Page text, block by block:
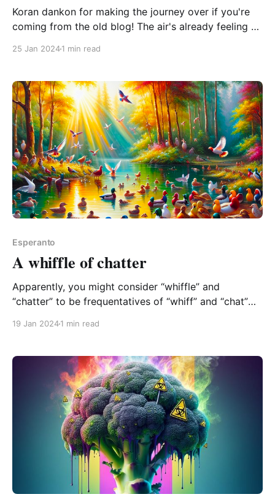
Koran dankon for making the journey over if you're
coming from the old blog! The air's already feeling a
25 Jan 20241 min read
Esperanto
A whiffle of chatter
Apparently, you might consider “whiffle” and
“chatter” to be frequentatives of “whiff” and “chat”
most usually formed with an “-le” or “-er” suffix, and
19 Jan 20241 min read